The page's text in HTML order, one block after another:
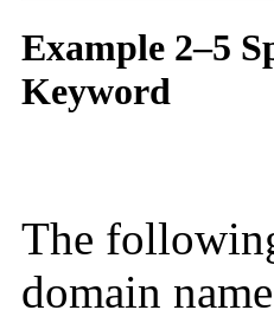
Example 2–5
Keyword
The
domain name